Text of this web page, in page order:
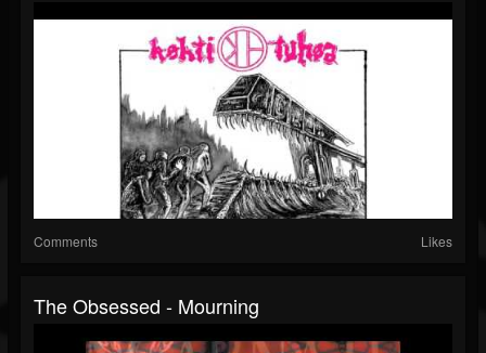
Comments Likes
The Obsessed - Mourning